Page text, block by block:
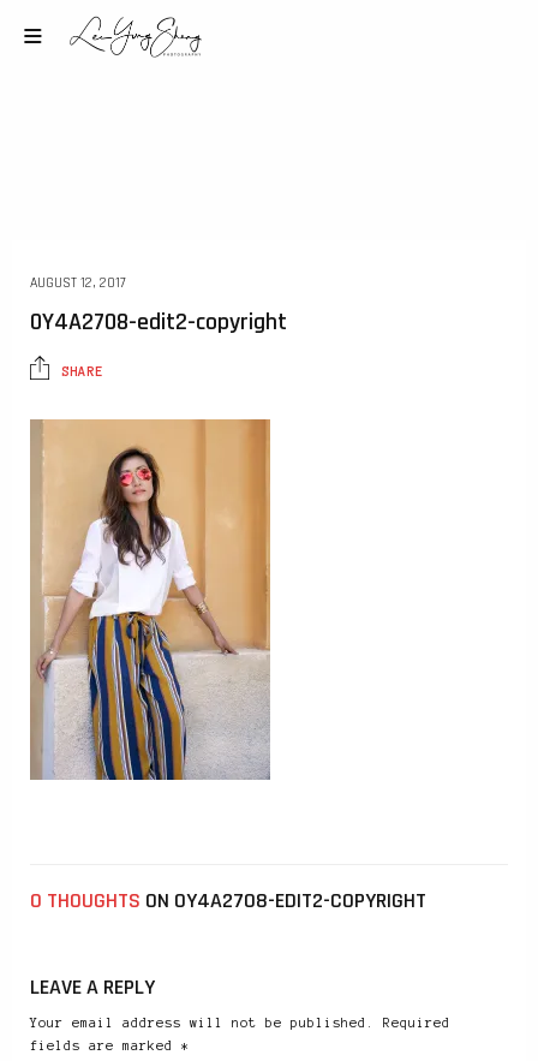
AUGUST 12, 2017
0Y4A2708-edit2-copyright
SHARE
0 THOUGHTS ON 0Y4A2708-EDIT2-COPYRIGHT
LEAVE A REPLY
Your email address will not be published. Required
fields are marked *